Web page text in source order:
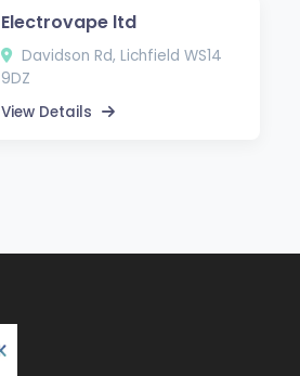
Electrovape ltd
Davidson Rd, Lichfield WS14
9DZ
View Details